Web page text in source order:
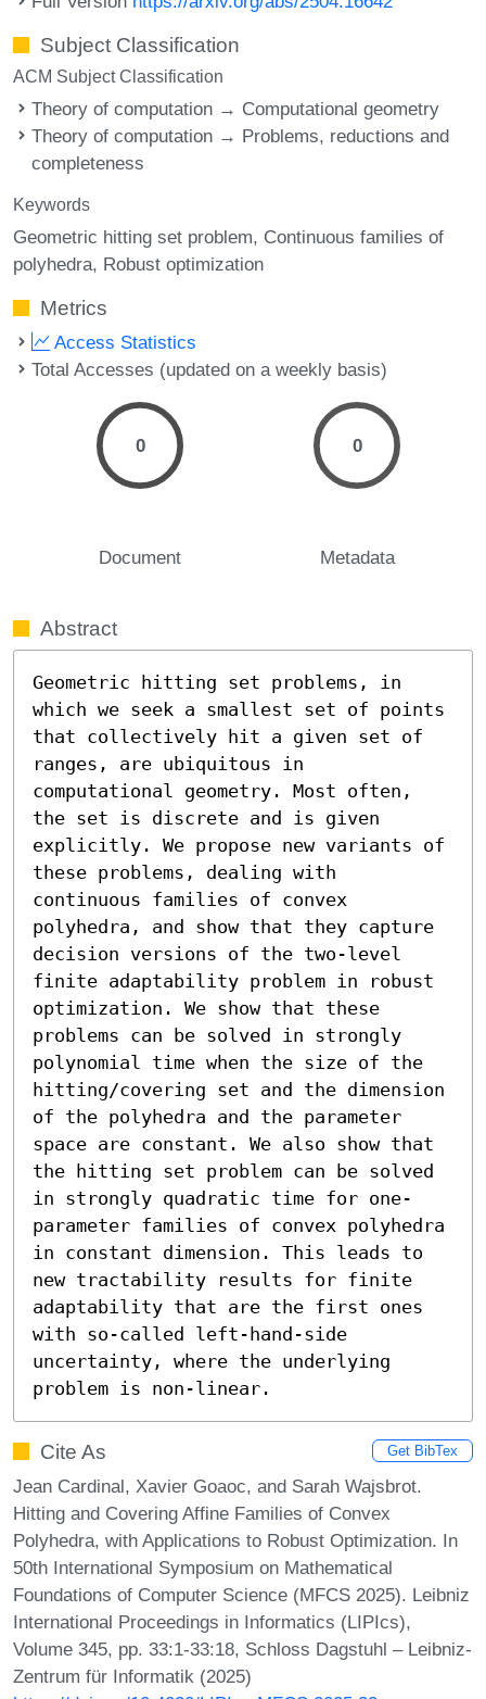
Subject Classification
ACM Subject Classification
Theory of computation → Computational geometry
Theory of computation → Problems, reductions and
completeness
Keywords
Geometric hitting set problem Continuous families of
polyhedra Robust optimization
Metrics
Access Statistics
Total Accesses (updated on a weekly basis)
0
Document
0
Metadata
Abstract
Geometric hitting set problems, in
which we seek a smallest set of points
that collectively hit a given set of
ranges, are ubiquitous in
computational geometry. Most often,
the set is discrete and is given
explicitly. We propose new variants of
these problems, dealing with
continuous families of convex
polyhedra, and show that they capture
decision versions of the two-level
finite adaptability problem in robust
optimization. We show that these
problems can be solved in strongly
polynomial time when the size of the
hitting/covering set and the dimension
of the polyhedra and the parameter
space are constant. We also show that
the hitting set problem can be solved
in strongly quadratic time for one-
parameter families of convex polyhedra
in constant dimension. This leads to
new tractability results for finite
adaptability that are the first ones
with so-called left-hand-side
uncertainty, where the underlying
problem is non-linear.
Cite As Get BibTex
Jean Cardinal, Xavier Goaoc, and Sarah Wajsbrot.
Hitting and Covering Affine Families of Convex
Polyhedra, with Applications to Robust Optimization. In
50th International Symposium on Mathematical
Foundations of Computer Science (MFCS 2025). Leibniz
International Proceedings in Informatics (LIPIcs),
Volume 345, pp. 33:1-33:18, Schloss Dagstuhl – Leibniz-
Zentrum für Informatik (2025)